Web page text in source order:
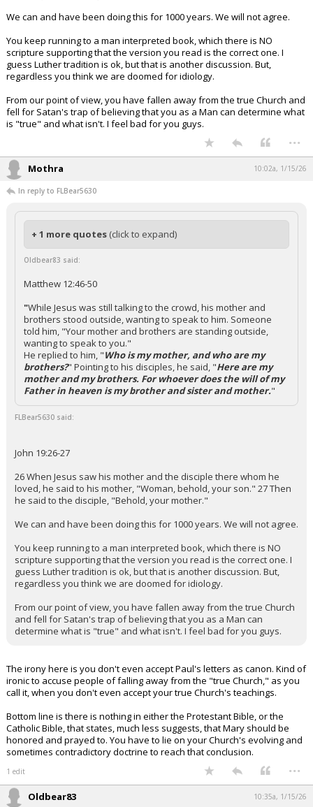
We can and have been doing this for 1000 years. We will not agree.
You keep running to a man interpreted book, which there is NO
scripture supporting that the version you read is the correct one. I
guess Luther tradition is ok, but that is another discussion. But,
regardless you think we are doomed for idiology.
From our point of view, you have fallen away from the true Church and
fell for Satan's trap of believing that you as a Man can determine what
is "true" and what isn't. I feel bad for you guys.
...
Mothra 10:02a, 1/15/26
In reply to FLBear5630
+ 1 more quotes (click to expand)
Oldbear83 said:
Matthew 12:46-50
"While Jesus was still talking to the crowd, his mother and
brothers stood outside, wanting to speak to him. Someone
told him, "Your mother and brothers are standing outside,
wanting to speak to you."
He replied to him, "Who is my mother, and who are my
brothers?" Pointing to his disciples, he said, "Here are my
mother and my brothers. For whoever does the will of my
Father in heaven is my brother and sister and mother."
FLBear5630 said:
John 19:26-27
26 When Jesus saw his mother and the disciple there whom he
loved, he said to his mother, "Woman, behold, your son." 27 Then
he said to the disciple, "Behold, your mother."
We can and have been doing this for 1000 years. We will not agree.
You keep running to a man interpreted book, which there is NO
scripture supporting that the version you read is the correct one. I
guess Luther tradition is ok, but that is another discussion. But,
regardless you think we are doomed for idiology.
From our point of view, you have fallen away from the true Church
and fell for Satan's trap of believing that you as a Man can
determine what is "true" and what isn't. I feel bad for you guys.
The irony here is you don't even accept Paul's letters as canon. Kind of
ironic to accuse people of falling away from the "true Church," as you
call it, when you don't even accept your true Church's teachings.
Bottom line is there is nothing in either the Protestant Bible, or the
Catholic Bible, that states, much less suggests, that Mary should be
honored and prayed to. You have to lie on your Church's evolving and
sometimes contradictory doctrine to reach that conclusion.
1 edit ...
Oldbear83 10:35a, 1/15/26